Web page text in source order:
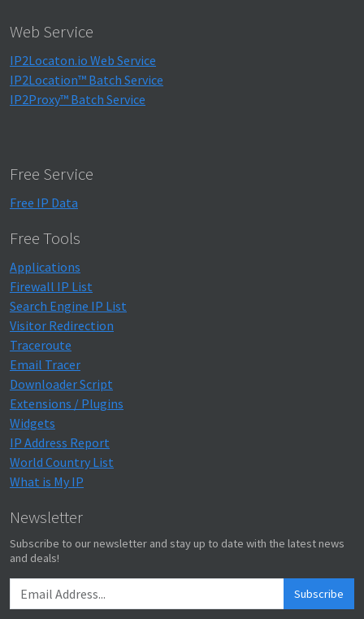
Web Service
IP2Locaton.io Web Service
IP2Location™ Batch Service
IP2Proxy™ Batch Service
Free Service
Free IP Data
Free Tools
Applications
Firewall IP List
Search Engine IP List
Visitor Redirection
Traceroute
Email Tracer
Downloader Script
Extensions / Plugins
Widgets
IP Address Report
World Country List
What is My IP
Newsletter
Subscribe to our newsletter and stay up to date with the latest news
and deals!
Subscribe